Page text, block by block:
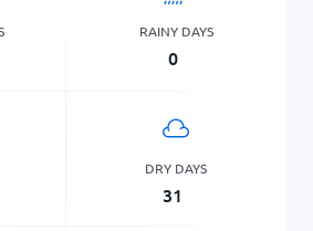
RAINY DAYS
0
DRY DAYS
31